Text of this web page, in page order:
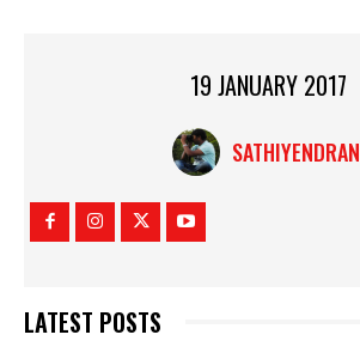
19 JANUARY 2017
SATHIYENDRAN
LATEST POSTS